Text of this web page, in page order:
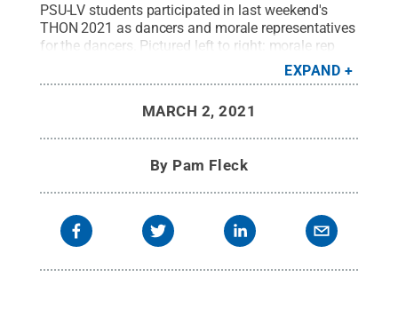
PSU-LV students participated in last weekend's
THON 2021 as dancers and morale representatives
for the dancers. Pictured left to right: morale rep
Simon Tomaszewski, dancers Brianna Peters and
Alexis Matlack, morale rep Mary Williams. Credit:
EXPAND
MARCH 2, 2021
By Pam Fleck